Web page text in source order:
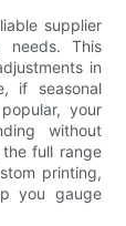
supplier
This
in
if seasonal
your
without
full range
printing,
you gauge